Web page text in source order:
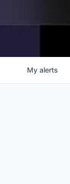
My alerts